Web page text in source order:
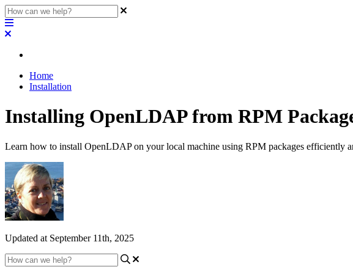
Home
Installation
Installing OpenLDAP from RPM
Learn how to install OpenLDAP on your local machine using RPM packages efficiently
Updated at September 11th, 2025